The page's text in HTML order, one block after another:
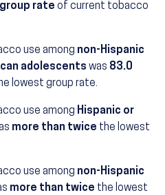
rate of current tobacco
use among non-Hispanic
adolescents (19.6 percent)
was 83.0
lowest group rate.
use among Hispanic or
percent)
more than twice the lowest
use among non-Hispanic
percent)
more than twice the lowest